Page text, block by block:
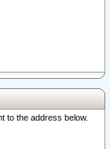
to the address below.